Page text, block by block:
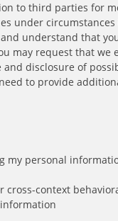
to third parties for
circumstances
understand that
may request that
disclosure of
to provide
my personal
cross-context